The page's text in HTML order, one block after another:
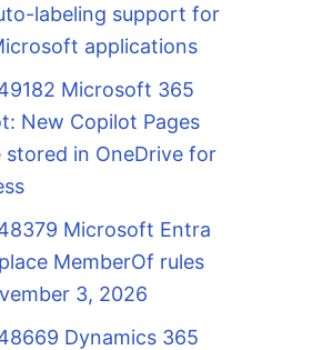
labeling support for
applications
Microsoft 365
New Copilot Pages
stored in OneDrive for
Microsoft Entra
MemberOf rules
3, 2026
Dynamics 365